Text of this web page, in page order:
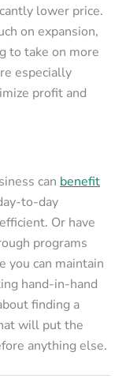
lower price.
on expansion,
to take on more
especially
profit and
can benefit
to-day
Or have
programs
you can maintain
hand-in-hand
finding a
will put the
anything else.